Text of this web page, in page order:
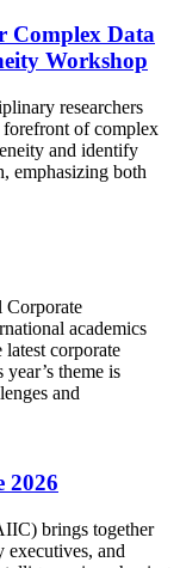
Complex Data
Workshop
researchers
forefront of complex
and identify
emphasizing both
Corporate
academics
latest corporate
theme is
and
2026
brings together
executives, and